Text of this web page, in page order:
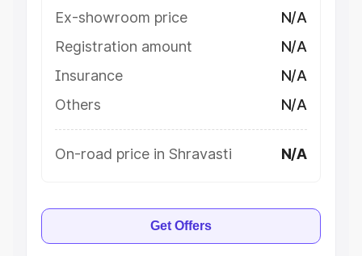
Ex-showroom price
N/A
Registration amount
N/A
Insurance
N/A
Others
N/A
On-road price in Shravasti N/A
Get Offers